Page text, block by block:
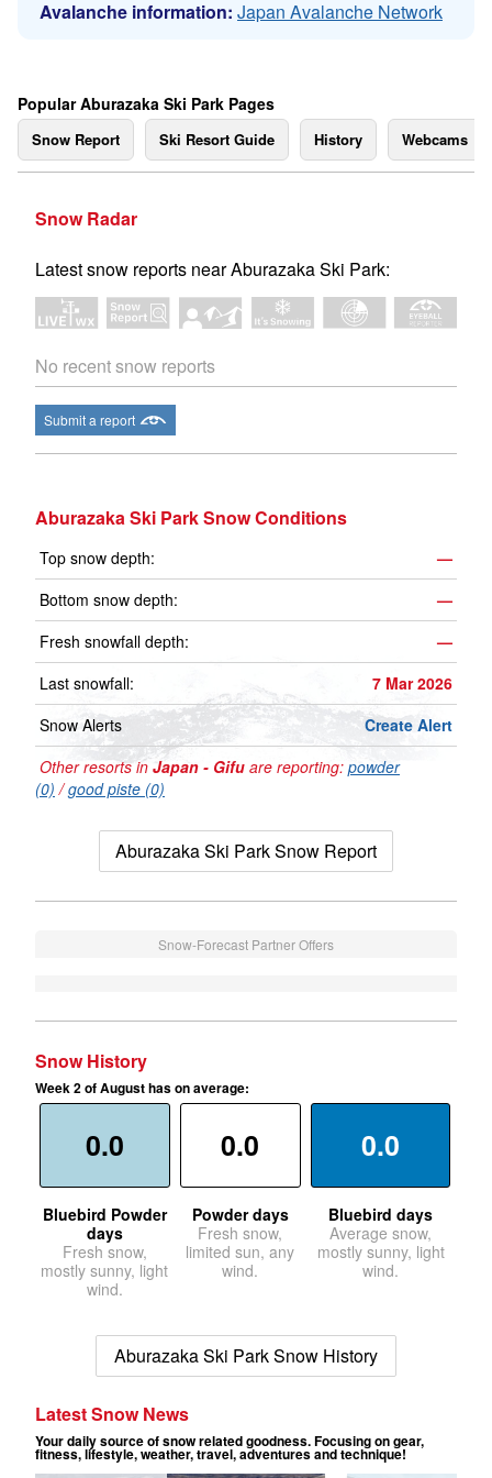
Avalanche information: Japan Avalanche Network
Popular Aburazaka Ski Park Pages
Snow Report Ski Resort Guide History Webcams
Snow Radar
Latest snow reports near Aburazaka Ski Park:
No recent snow reports
Submit a report
Aburazaka Ski Park Snow Conditions
Top snow depth:
—
Bottom snow depth:
—
Fresh snowfall depth:
—
Last snowfall:
7 Mar 2026
Snow Alerts
Create Alert
Other resorts in Japan - Gifu are reporting: powder
(0) /good piste (0)
Aburazaka Ski Park Snow Report
Snow-Forecast Partner Offers
Snow History
Week 2 of August has on average:
0.0
Bluebird Powder
days
Fresh snow,
mostly sunny, light
wind.
0.0
Powder days
Fresh snow,
limited sun, any
wind.
0.0
Bluebird days
Average snow,
mostly sunny, light
wind.
Aburazaka Ski Park Snow History